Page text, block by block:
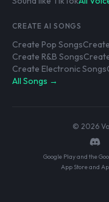
CREATE AI SONGS
Create Pop Songs
Create R&B Songs
Create Electronic Songs
All Songs →
© 2026
Google Play and the
App Store and